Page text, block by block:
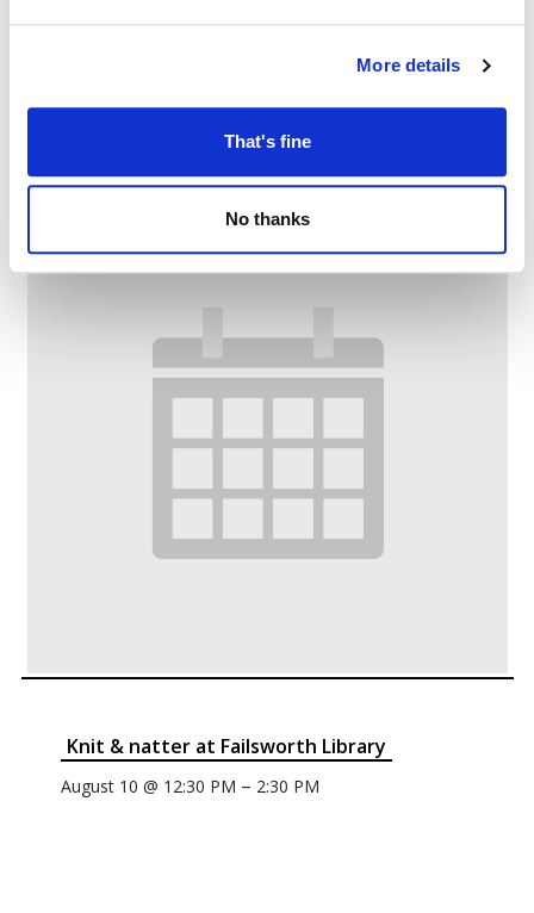
More details
That's fine
No thanks
Knit & natter at Failsworth Library
August 10 @ 12:30 PM – 2:30 PM